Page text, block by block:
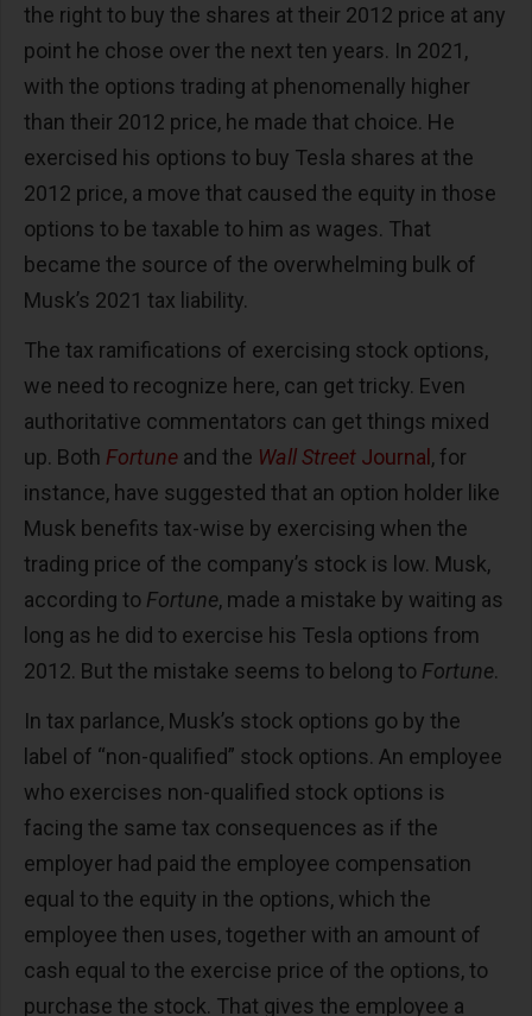
the right to buy the shares at their 2012 price at any
point he chose over the next ten years. In 2021,
with the options trading at phenomenally higher
than their 2012 price, he made that choice. He
exercised his options to buy Tesla shares at the
2012 price, a move that caused the equity in those
options to be taxable to him as wages. That
became the source of the overwhelming bulk of
Musk’s 2021 tax liability.
The tax ramifications of exercising stock options,
we need to recognize here, can get tricky. Even
authoritative commentators can get things mixed
up. Both Fortune and the Wall Street Journal , for
instance, have suggested that an option holder like
Musk benefits tax-wise by exercising when the
trading price of the company’s stock is low. Musk,
according to Fortune, made a mistake by waiting as
long as he did to exercise his Tesla options from
2012. But the mistake seems to belong to Fortune.
In tax parlance, Musk’s stock options go by the
label of “non-qualified” stock options. An employee
who exercises non-qualified stock options is
facing the same tax consequences as if the
employer had paid the employee compensation
equal to the equity in the options, which the
employee then uses, together with an amount of
cash equal to the exercise price of the options, to
purchase the stock. That gives the employee a